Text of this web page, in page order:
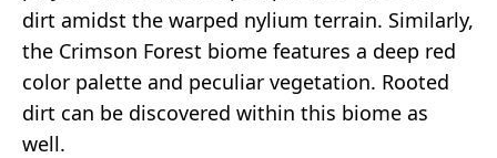
dirt amidst the warped nylium terrain. Similarly,
the Crimson Forest biome features a deep red
color palette and peculiar vegetation. Rooted
dirt can be discovered within this biome as
well.